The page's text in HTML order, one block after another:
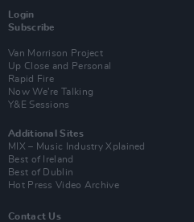
Login
Subscribe
Van Morrison Project
Up Close and Personal
Rapid Fire
Now We’re Talking
Y&E Sessions
Additional Sites
MIX – Music Industry Xplained
Best of Ireland
Best of Dublin
Hot Press Video Archive
Contact Us